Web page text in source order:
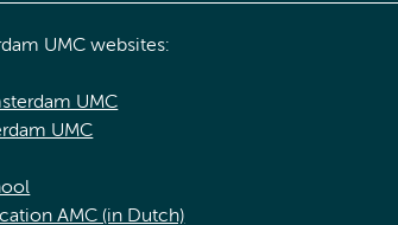
UMC websites:
UMC
UMC
AMC (in Dutch)